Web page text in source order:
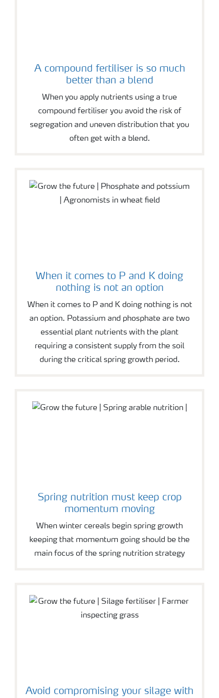
A compound fertiliser is so much
better than a blend
When you apply nutrients using a true
compound fertiliser you avoid the risk of
segregation and uneven distribution that you
often get with a blend.
When it comes to P and K doing
nothing is not an option
When it comes to P and K doing nothing is not
an option. Potassium and phosphate are two
essential plant nutrients with the plant
requiring a consistent supply from the soil
during the critical spring growth period.
Spring nutrition must keep crop
momentum moving
When winter cereals begin spring growth
keeping that momentum going should be the
main focus of the spring nutrition strategy
Avoid compromising your silage with